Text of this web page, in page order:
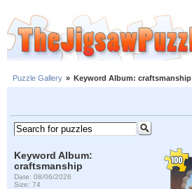
Puzzle Gallery » Keyword Album: craftsmanship
Keyword Album:
craftsmanship
Date: 08/06/2026
Size: 74